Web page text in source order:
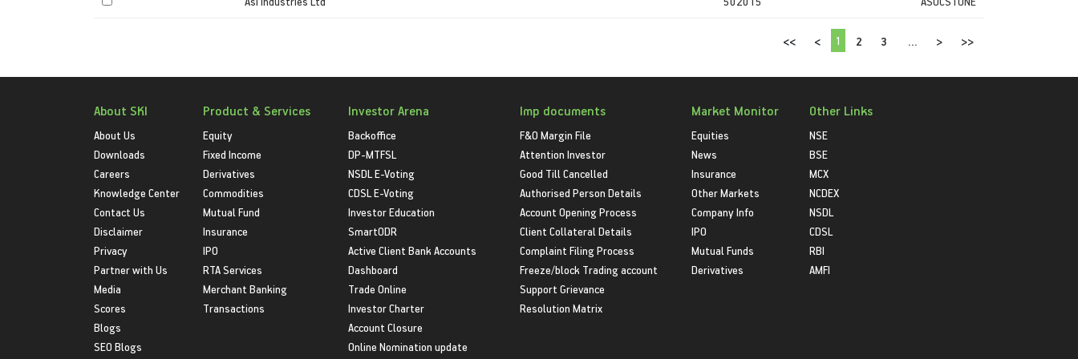
<< < 1 2 3 ... > >>
About SKI
About Us
Downloads
Careers
Knowledge Center
Contact Us
Disclaimer
Privacy
Partner with Us
Media
Scores
Blogs
SEO Blogs
Product & Services
Equity
Fixed Income
Derivatives
Commodities
Mutual Fund
Insurance
IPO
RTA Services
Merchant Banking
Transactions
Investor Arena
Backoffice
DP-MTFSL
NSDL E-Voting
CDSL E-Voting
Investor Education
SmartODR
Active Client Bank Accounts
Dashboard
Trade Online
Investor Charter
Account Closure
Online Nomination update
Imp documents
F&O Margin File
Attention Investor
Good Till Cancelled
Authorised Person Details
Account Opening Process
Client Collateral Details
Complaint Filing Process
Freeze/block Trading account
Support Grievance
Resolution Matrix
Market Monitor
Equities
News
Insurance
Other Markets
Company Info
IPO
Mutual Funds
Derivatives
Other Links
NSE
BSE
MCX
NCDEX
NSDL
CDSL
RBI
AMFI